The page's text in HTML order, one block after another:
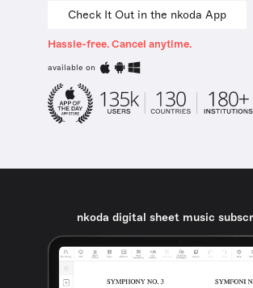
Check It Out in the nkoda App
Hassle-free. Cancel anytime.
available on
nkoda digital sheet music